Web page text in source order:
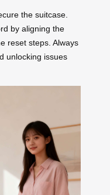
the suitcase.
by aligning the
reset steps. Always
unlocking issues